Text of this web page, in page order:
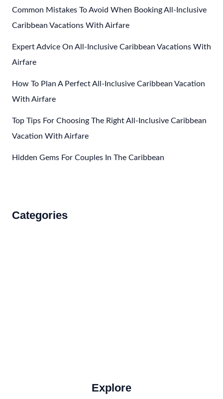
Common Mistakes To Avoid When Booking All-Inclusive
Caribbean Vacations With Airfare
Expert Advice On All-Inclusive Caribbean Vacations With
Airfare
How To Plan A Perfect All-Inclusive Caribbean Vacation
With Airfare
Top Tips For Choosing The Right All-Inclusive Caribbean
Vacation With Airfare
Hidden Gems For Couples In The Caribbean
Categories
Explore